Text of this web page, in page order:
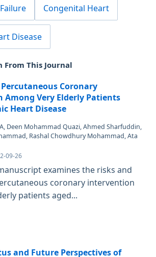
Congenital Heart
Disease
From This Journal
Coronary
Very Elderly Patients
Heart Disease
Deen Mohammad Quazi, Ahmed Sharfuddin,
Rashal Chowdhury Mohammad, Ata
09-26
examines the risks and
coronary intervention
patients aged...
and Future Perspectives of